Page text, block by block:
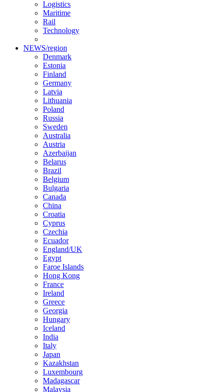
Logistics
Maritime
Rail
Technology
NEWS/region
Denmark
Estonia
Finland
Germany
Latvia
Lithuania
Poland
Russia
Sweden
Australia
Austria
Azerbaijan
Belarus
Brazil
Belgium
Bulgaria
Canada
China
Croatia
Cyprus
Czechia
Ecuador
England/UK
Egypt
Faroe Islands
Hong Kong
France
Ireland
Greece
Georgia
Hungary
Iceland
India
Italy
Japan
Kazakhstan
Luxembourg
Madagascar
Malaysia